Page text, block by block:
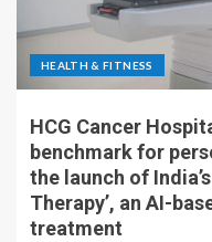
HEALTH & FITNESS
HCG Cancer
benchmark for
the launch of
Therapy’, an AI-
treatment